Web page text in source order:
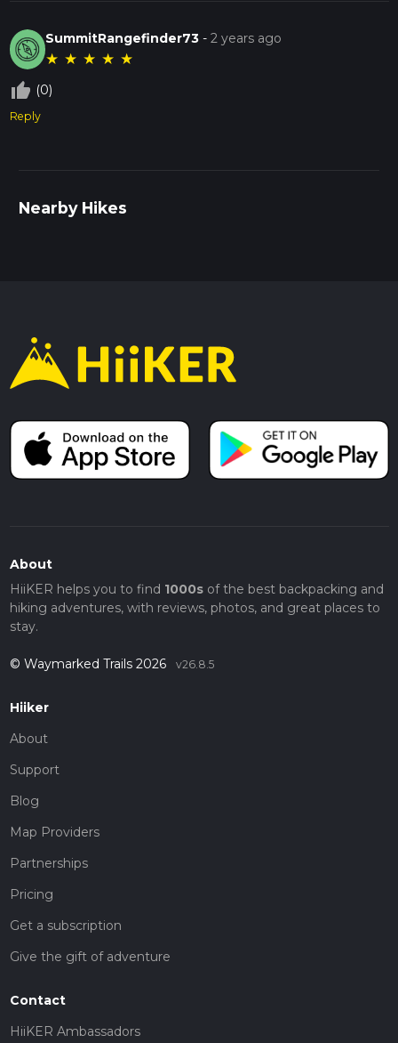
SummitRangefinder73 -2 years ago
★ ★ ★ ★ ★
thumb_up_off_alt (0)
Reply
Nearby Hikes
About
HiiKER helps you to find 1000sof the best backpacking and
hiking adventures, with reviews, photos, and great places to
stay.
© Waymarked Trails 2026 v26.8.5
Hiiker
About
Support
Blog
Map Providers
Partnerships
Pricing
Get a subscription
Give the gift of adventure
Contact
HiiKER Ambassadors